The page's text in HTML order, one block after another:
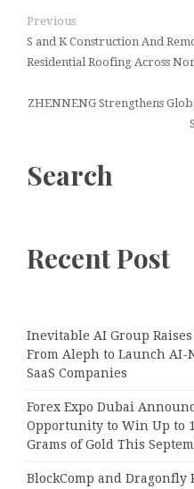
Previous
S and K Construction And
Residential Roofing Across
ZHENNENG Strengthens
Search
Recent Post
Inevitable AI Group Raises
From Aleph to Launch AI-
SaaS Companies
Forex Expo Dubai
Opportunity to Win Up to
Grams of Gold This
BlockComp and Dragonfly